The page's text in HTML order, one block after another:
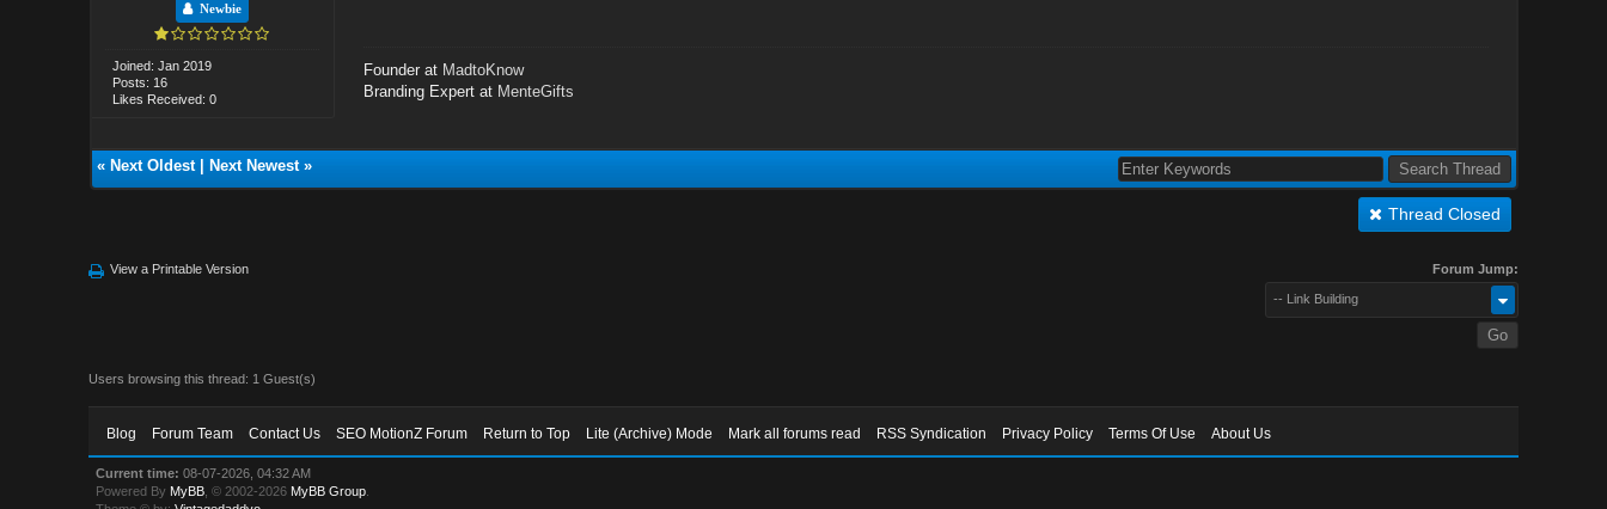
Newbie
Joined: Jan 2019
Posts: 16
Likes Received: 0
Founder at MadtoKnow
Branding Expert at MenteGifts
« Next Oldest| Next Newest»
Thread Closed
View a Printable Version Forum Jump:
-- Link Building
Users browsing this thread: 1 Guest(s)
Blog Forum Team Contact Us SEO MotionZ Forum Return to Top Lite (Archive) Mode Mark all forums read RSS Syndication Privacy Policy Terms Of Use About Us
Current time: 08-07-2026, 04:32 AM
Powered By MyBB , © 2002-2026 MyBB Group